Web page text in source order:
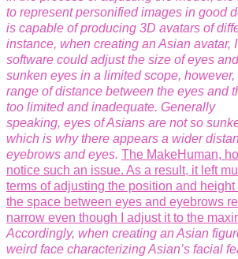
to represent personified images in good
is capable of producing 3D avatars of
instance, when creating an Asian avatar,
software could adjust the size of eyes
sunken eyes in a limited scope,
range of distance between the eyes and
too limited and inadequate. Generally
speaking, eyes of Asians are not so
which is why there appears a wider
eyebrows and eyes. The MakeHuman,
notice such an issue. As a result, it left
terms of adjusting the position and height
the space between eyes and eyebrows
narrow even though I adjust it to the
Accordingly, when creating an Asian
weird face characterizing Asian’s facial